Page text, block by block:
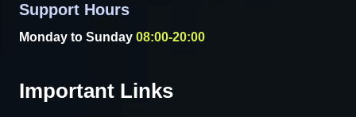
Support Hours
Monday to Sunday 08:00-20:00
Important Links